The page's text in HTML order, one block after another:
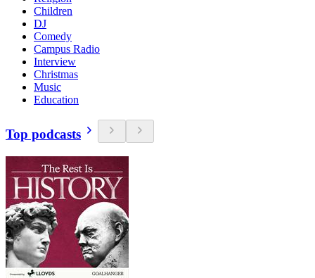
Children
DJ
Comedy
Campus Radio
Interview
Christmas
Music
Education
Top podcasts